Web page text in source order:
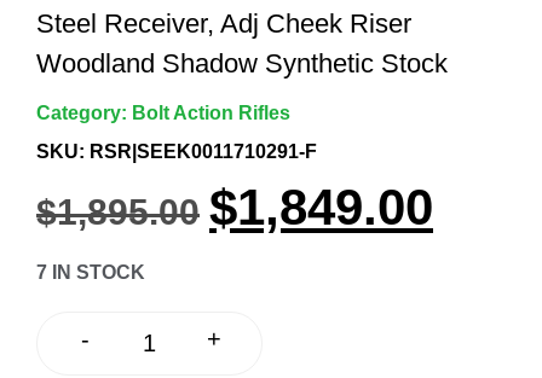
Steel Receiver, Adj Cheek Riser
Woodland Shadow Synthetic Stock
Category: Bolt Action Rifles
SKU: RSR|SEEK0011710291-F
$1,895.00 $1,849.00
7 IN STOCK
- +